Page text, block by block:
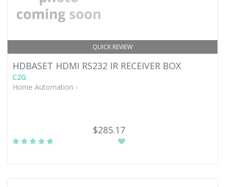
QUICK REVIEW
HDBASET HDMI RS232 IR RECEIVER BOX
C2G
Home Automation -
$285.17